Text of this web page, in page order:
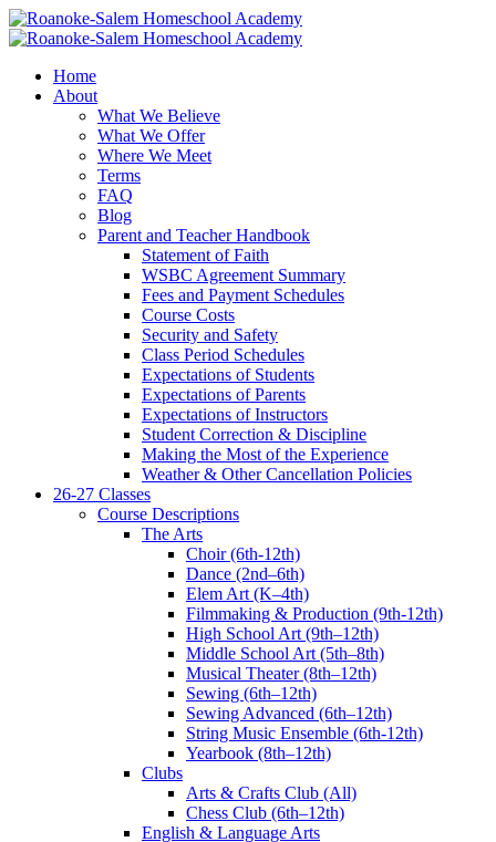
Home
About
What We Believe
What We Offer
Where We Meet
Terms
FAQ
Blog
Parent and Teacher Handbook
Statement of Faith
WSBC Agreement Summary
Fees and Payment Schedules
Course Costs
Security and Safety
Class Period Schedules
Expectations of Students
Expectations of Parents
Expectations of Instructors
Student Correction & Discipline
Making the Most of the Experience
Weather & Other Cancellation Policies
26-27 Classes
Course Descriptions
The Arts
Choir (6th-12th)
Dance (2nd–6th)
Elem Art (K–4th)
Filmmaking & Production (9th-12th)
High School Art (9th–12th)
Middle School Art (5th–8th)
Musical Theater (8th–12th)
Sewing (6th–12th)
Sewing Advanced (6th–12th)
String Music Ensemble (6th-12th)
Yearbook (8th–12th)
Clubs
Arts & Crafts Club (All)
Chess Club (6th–12th)
English & Language Arts